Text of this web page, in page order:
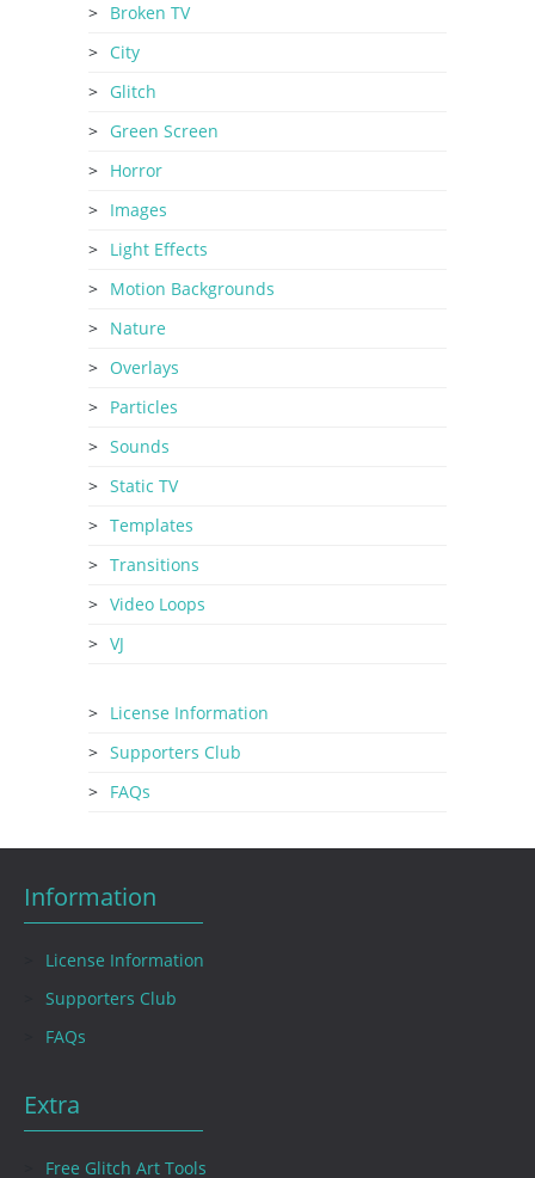
Broken TV
City
Glitch
Green Screen
Horror
Images
Light Effects
Motion Backgrounds
Nature
Overlays
Particles
Sounds
Static TV
Templates
Transitions
Video Loops
VJ
License Information
Supporters Club
FAQs
Information
License Information
Supporters Club
FAQs
Extra
Free Glitch Art Tools